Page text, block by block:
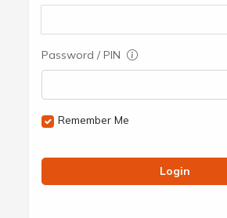
Password / PIN
Remember Me
Login